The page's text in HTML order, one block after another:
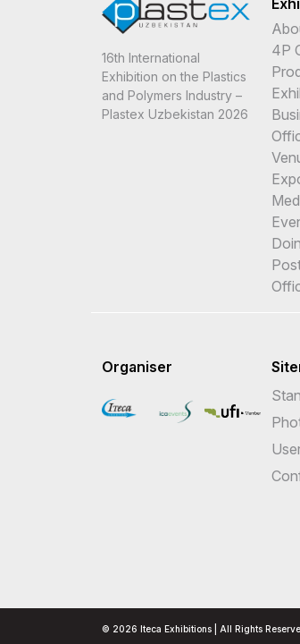
16th International
Exhibition on the Plastics
and Polymers Industry –
Plastex Uzbekistan 2026
4P
Organiser
© 2026 Iteca Exhibitions | All Rights